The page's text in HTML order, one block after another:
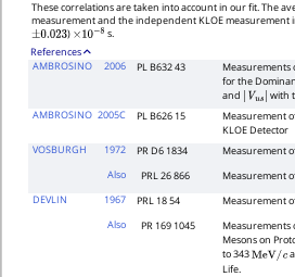
These correlations are taken into account in our fit. The
measurement and the independent KLOE measurement
±0.023 ) ×10−8 s.
References
AMBROSINO
2006 PL B632 43
Measurements
for the
and
Vus |with
AMBROSINO 2005C PL B626 15 Measurement
KLOE Detector
VOSBURGH
1972 PR D6 1834 Measurement
Also
PRL 26 866 Measurement
DEVLIN
1967 PRL 18 54 Measurement
Also
PR 169 1045 Measurements
Mesons on
to 343MeV/c
Life.